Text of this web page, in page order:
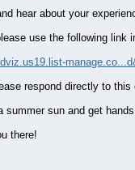
hear about your
use the following
respond directly to
summer sun and get
there!